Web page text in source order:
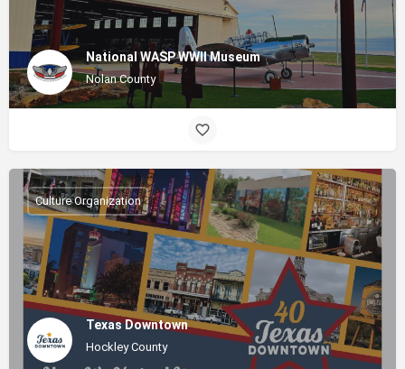
National WASP WWII Museum
Nolan County
Texas Downtown
Hockley County
Culture Organization